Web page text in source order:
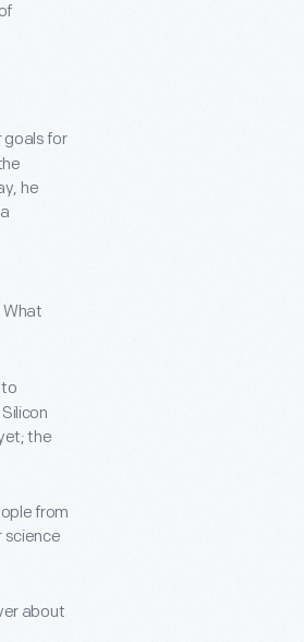
goals for
he
What
the
from
science
about